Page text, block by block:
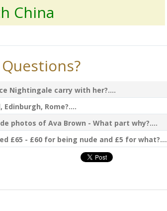
China
Nightingale carry with her?....
Rome?....
photos of Ava Brown - What part why?....
£65 - £60 for being nude and £5 for